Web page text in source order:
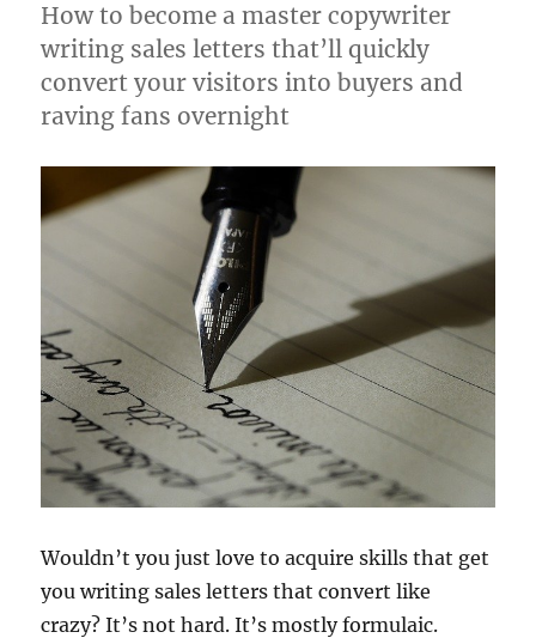
How to become a master copywriter
writing sales letters that’ll quickly
convert your visitors into buyers and
raving fans overnight
Wouldn’t you just love to acquire skills that get
you writing sales letters that convert like
crazy? It’s not hard. It’s mostly formulaic.
18.36k 7.06k 20.20k